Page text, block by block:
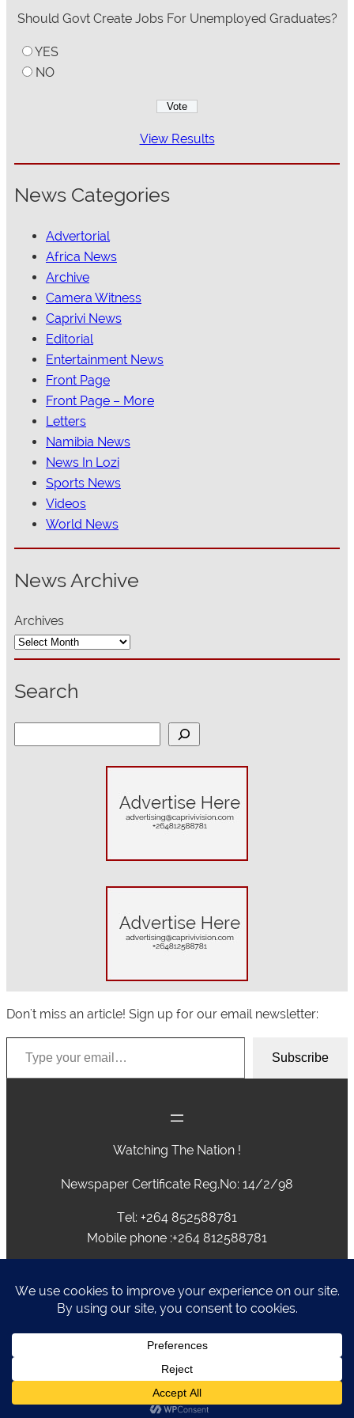
Should Govt Create Jobs For Unemployed Graduates?
YES
NO
View Results
News Categories
Advertorial
Africa News
Archive
Camera Witness
Caprivi News
Editorial
Entertainment News
Front Page
Front Page – More
Letters
Namibia News
News In Lozi
Sports News
Videos
World News
News Archive
Archives
Search
Don't miss an article! Sign up for our email newsletter:
Type your email…
Subscribe
Watching The Nation !
Newspaper Certificate Reg.No: 14/2/98
Tel: +264 852588781
Mobile phone :+264 812588781
editor@caprivivision.com, webmaster@caprivivision.com